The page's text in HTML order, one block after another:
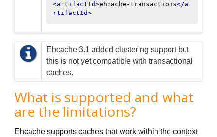
<artifactId>ehcache-transactions</a
rtifactId>
Ehcache 3.1 added clustering support but
this is not yet compatible with transactional
caches.
What is supported and what
are the limitations?
Ehcache supports caches that work within the context